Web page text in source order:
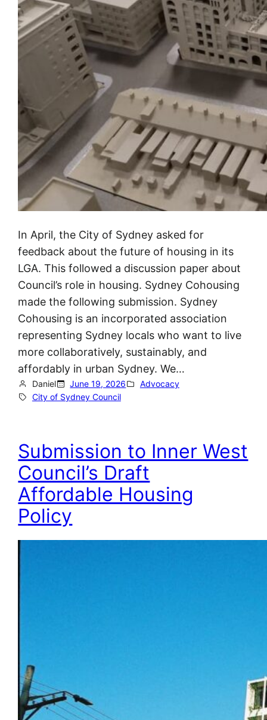
In April, the City of Sydney asked for
feedback about the future of housing in its
LGA. This followed a discussion paper about
Council’s role in housing. Sydney Cohousing
made the following submission. Sydney
Cohousing is an incorporated association
representing Sydney locals who want to live
more collaboratively, sustainably, and
affordably in urban Sydney. We…
Daniel June 19, 2026
Advocacy
City of Sydney Council
Submission to Inner West
Council’s Draft
Affordable Housing
Policy